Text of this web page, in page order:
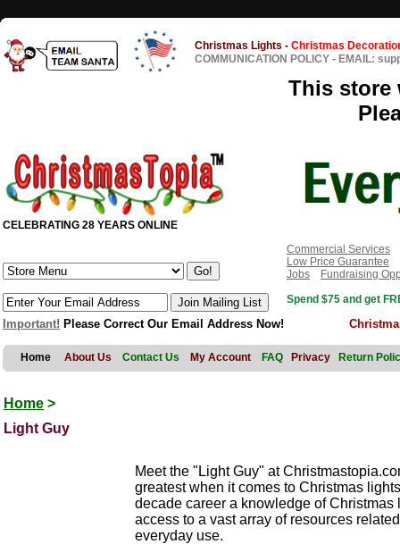
Christmas Lights - Christmas
COMMUNICATION POLICY - EMAIL:
This store
CELEBRATING 28 YEARS ONLINE
Commercial Services
Low Price Guarantee
Jobs
Fundraising
Spend $75 and get
Important! Please Correct Our Email Address Now!
Home About Us Contact Us My Account FAQ Privacy Return
Home >
Light Guy
Meet the "Light Guy" at
greatest when it comes to Christmas
decade career a knowledge of
access to a vast array of resources
everyday use.